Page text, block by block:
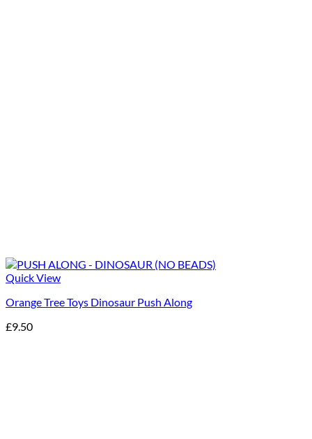
Quick View
Orange Tree Toys Dinosaur Push Along
£9.50